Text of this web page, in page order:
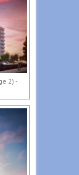
2) -